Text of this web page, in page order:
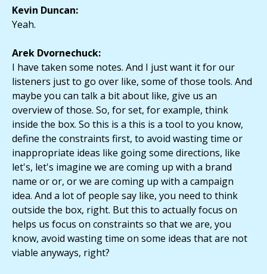
Kevin Duncan:
Yeah.
Arek Dvornechuck:
I have taken some notes. And I just want it for our
listeners just to go over like, some of those tools. And
maybe you can talk a bit about like, give us an
overview of those. So, for set, for example, think
inside the box. So this is a this is a tool to you know,
define the constraints first, to avoid wasting time or
inappropriate ideas like going some directions, like
let's, let's imagine we are coming up with a brand
name or or, or we are coming up with a campaign
idea. And a lot of people say like, you need to think
outside the box, right. But this to actually focus on
helps us focus on constraints so that we are, you
know, avoid wasting time on some ideas that are not
viable anyways, right?